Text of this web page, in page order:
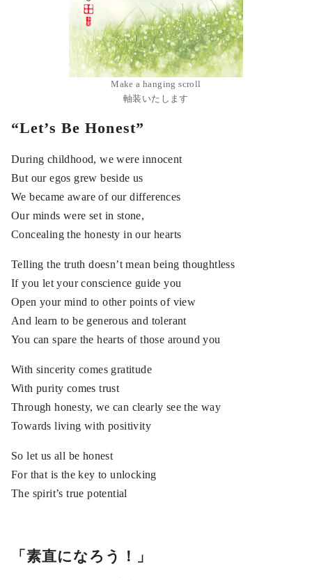
Make a hanging scroll
軸装いたします
“Let’s Be Honest”
During childhood, we were innocent
But our egos grew beside us
We became aware of our differences
Our minds were set in stone,
Concealing the honesty in our hearts
Telling the truth doesn’t mean being thoughtless
If you let your conscience guide you
Open your mind to other points of view
And learn to be generous and tolerant
You can spare the hearts of those around you
With sincerity comes gratitude
With purity comes trust
Through honesty, we can clearly see the way
Towards living with positivity
So let us all be honest
For that is the key to unlocking
The spirit’s true potential
「素直になろう！」